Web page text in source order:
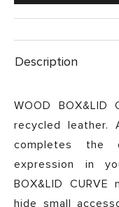
Description
WOOD
recycled
completes the
expression in
BOX&LID
hide small